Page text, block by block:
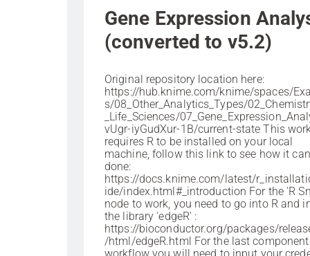
Gene Expression
(converted to v5.2)
Original repository location here:
https://hub.knime.com/knime/spaces/
s/08_Other_Analytics_Types/
_Life_Sciences/
vUgr-iyGudXur-1B/current-state This
requires R to be installed on your local
machine, follow this link to see how it
done:
https://docs.knime.com/latest/
ide/index.html#_introduction For the 'R
node to work, you need to go into R and
the library 'edgeR' :
https://bioconductor.org/packages/
/html/edgeR.html For the last